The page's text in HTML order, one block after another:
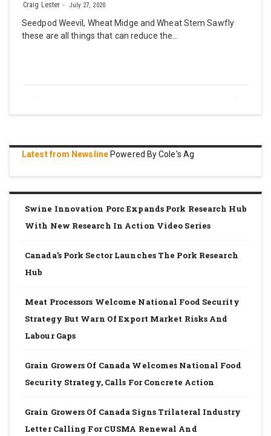
Craig Lester July 27, 2020
Seedpod Weevil, Wheat Midge and Wheat Stem Sawfly
these are all things that can reduce the…
Latest from Newsline Powered By Cole's Ag
Swine Innovation Porc Expands Pork Research Hub
With New Research In Action Video Series
Canada’s Pork Sector Launches The Pork Research
Hub
Meat Processors Welcome National Food Security
Strategy But Warn Of Export Market Risks And
Labour Gaps
Grain Growers Of Canada Welcomes National Food
Security Strategy, Calls For Concrete Action
Grain Growers Of Canada Signs Trilateral Industry
Letter Calling For CUSMA Renewal And